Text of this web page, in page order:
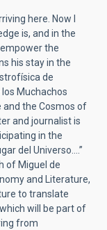
here. Now I
is, and in the
the
his stay in the
de
Muchachos
and the Cosmos of
and journalist is
in the
del Universo….”
of Miguel de
and Literature,
to translate
will be part of
from